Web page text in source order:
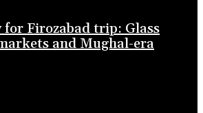
Firozabad trip: Glass
and Mughal-era